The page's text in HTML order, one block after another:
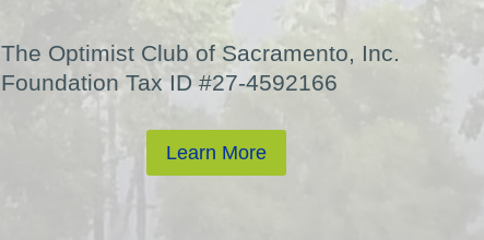
The Optimist Club of Sacramento, Inc.
Foundation Tax ID #27-4592166
Learn More